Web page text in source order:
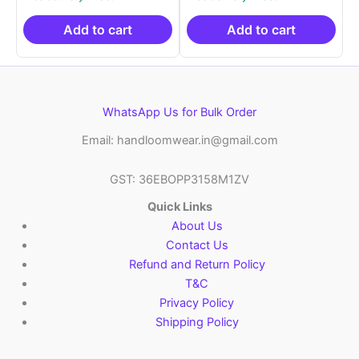
was:
₹2,999.00.
is:
₹999.00.
Add to cart
was:
₹2,999.00.
is:
Add to cart
WhatsApp Us for Bulk Order
Email: handloomwear.in@gmail.com
GST: 36EBOPP3158M1ZV
Quick Links
About Us
Contact Us
Refund and Return Policy
T&C
Privacy Policy
Shipping Policy